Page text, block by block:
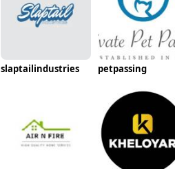
slaptailindustries petpassing